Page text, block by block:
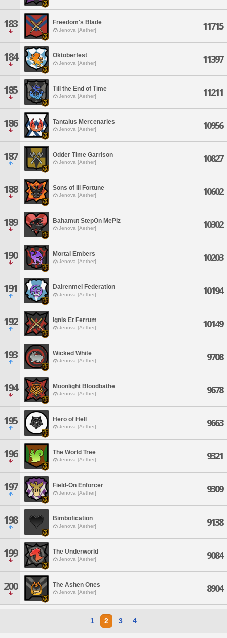
183 Freedom's Blade
Jenova [Aether] 11715
184 Oktoberfest
Jenova [Aether] 11397
185 Till the End of Time
Jenova [Aether] 11211
186 Tantalus Mercenaries
Jenova [Aether] 10956
187 Odder Time Garrison
Jenova [Aether] 10827
188 Sons of Ill Fortune
Jenova [Aether] 10602
189 Bahamut StepOn MePlz
Jenova [Aether] 10302
190 Mortal Embers
Jenova [Aether] 10203
191 Dairenmei Federation
Jenova [Aether] 10194
192 Ignis Et Ferrum
Jenova [Aether] 10149
193 Wicked White
Jenova [Aether] 9708
194 Moonlight Bloodbathe
Jenova [Aether] 9678
195 Hero of Hell
Jenova [Aether] 9663
196 The World Tree
Jenova [Aether] 9321
197 Field-On Enforcer
Jenova [Aether] 9309
198 Bimbofication
Jenova [Aether] 9138
199 The Underworld
Jenova [Aether] 9084
200 The Ashen Ones
Jenova [Aether] 8904
1 2 3 4